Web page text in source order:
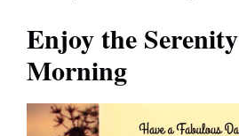
Enjoy the
Morning